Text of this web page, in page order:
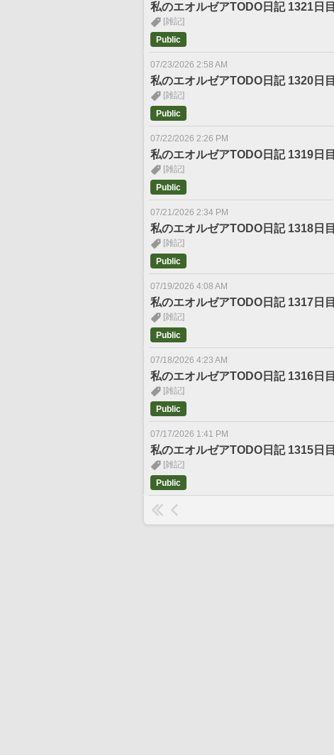
私のエオルゼアTODO日記 1321日目
[雑記]
Public
07/23/2026 2:58 AM
私のエオルゼアTODO日記 1320日目
[雑記]
Public
07/22/2026 2:26 PM
私のエオルゼアTODO日記 1319日目
[雑記]
Public
07/21/2026 2:34 PM
私のエオルゼアTODO日記 1318日目
[雑記]
Public
07/19/2026 4:08 AM
私のエオルゼアTODO日記 1317日目
[雑記]
Public
07/18/2026 4:23 AM
私のエオルゼアTODO日記 1316日目
[雑記]
Public
07/17/2026 1:41 PM
私のエオルゼアTODO日記 1315日目
[雑記]
Public